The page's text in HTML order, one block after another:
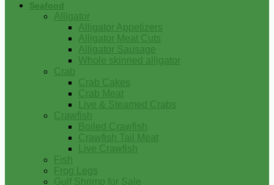
Seafood
Alligator
Alligator Appetizers
Alligator Meat Cuts
Alligator Sausage
Whole skinned alligator
Crab
Crab Cakes
Crab Meat
Live & Steamed Crabs
Crawfish
Boiled Crawfish
Crawfish Tail Meat
Live Crawfish
Fish
Frog Legs
Gulf Shrimp for Sale